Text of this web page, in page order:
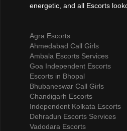
energetic, and all Escorts
Agra Escorts
Ahmedabad Call Girls
Ambala Escorts Services
Goa Independent Escorts
Escorts in Bhopal
Bhubaneswar Call Girls
Chandigarh Escorts
Independent Kolkata Escorts
Dehradun Escorts Services
Vadodara Escorts